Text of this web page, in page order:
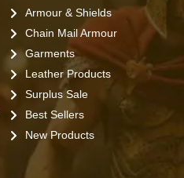
Armour & Shields
Chain Mail Armour
Garments
Leather Products
Surplus Sale
Best Sellers
New Products